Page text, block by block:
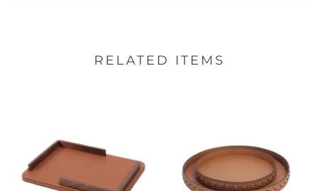
RELATED ITEMS